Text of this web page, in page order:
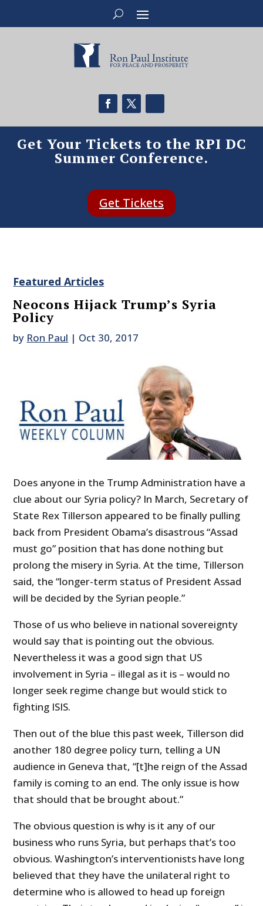
Get Your Tickets to the RPI DC
Summer Conference.
Get Tickets
Featured Articles
Neocons Hijack Trump’s Syria
Policy
by Ron Paul | Oct 30, 2017
Does anyone in the Trump Administration have a
clue about our Syria policy? In March, Secretary of
State Rex Tillerson appeared to be finally pulling
back from President Obama’s disastrous “Assad
must go” position that has done nothing but
prolong the misery in Syria. At the time, Tillerson
said, the “longer-term status of President Assad
will be decided by the Syrian people.”
Those of us who believe in national sovereignty
would say that is pointing out the obvious.
Nevertheless it was a good sign that US
involvement in Syria – illegal as it is – would no
longer seek regime change but would stick to
fighting ISIS.
Then out of the blue this past week, Tillerson did
another 180 degree policy turn, telling a UN
audience in Geneva that, “[t]he reign of the Assad
family is coming to an end. The only issue is how
that should that be brought about.”
The obvious question is why is it any of our
business who runs Syria, but perhaps that’s too
obvious. Washington’s interventionists have long
believed that they have the unilateral right to
determine who is allowed to head up foreign